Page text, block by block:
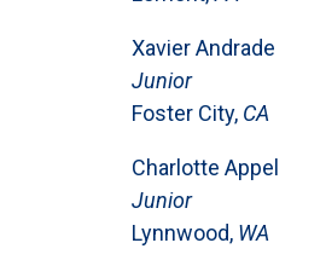
Xavier Andrade
Junior
Foster City, CA
Charlotte Appel
Junior
Lynnwood, WA